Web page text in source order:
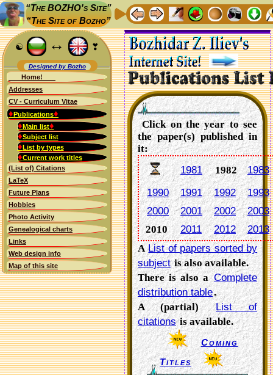
“The BOZHO's Site”
“The Site of Bozho”
☯ ↔ ❣
Designed by Bozho
Home!
Addresses
CV - Curriculum Vitae
♦Publications♦
♦Main list♦
♦Subject list
♦List by types
♦Current work titles
(List of) Citations
LaTeX
Future Plans
Hobbies
Photo Activity
Genealogical charts
Links
Web design info
Map of this site
Click on the year to see
the paper(s) published in
it:
1981
1982
1983
1990
1991 1992
1993
2000
2001 2002
2003
2010
2011 2012
2013
AList of papers sorted by
subjectis also available.
There is also aComplete
distribution table.
A (partial)List of
citationsis available.
Coming
Titles